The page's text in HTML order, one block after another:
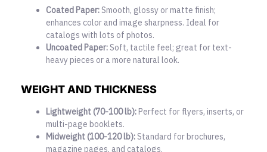
Coated Paper:Smooth, glossy or matte finish;
enhances color and image sharpness. Ideal for
catalogs with lots of photos.
Uncoated Paper:Soft, tactile feel; great for text-
heavy pieces or a more natural look.
WEIGHT AND THICKNESS
Lightweight (70-100 lb):Perfect for flyers, inserts, or
multi-page booklets.
Midweight (100-120 lb):Standard for brochures,
magazine pages, and catalogs.